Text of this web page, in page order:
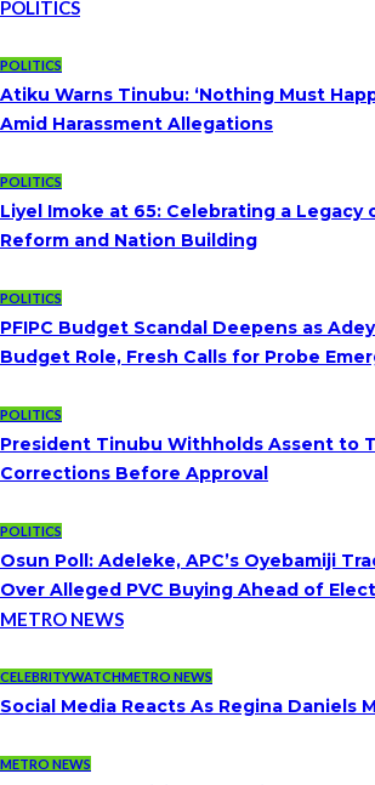
POLITICS
POLITICS
Atiku Warns Tinubu: ‘Nothing Must
Amid Harassment Allegations
POLITICS
Liyel Imoke at 65: Celebrating a Legacy
Reform and Nation Building
POLITICS
PFIPC Budget Scandal Deepens as
Budget Role, Fresh Calls for Probe
POLITICS
President Tinubu Withholds Assent to
Corrections Before Approval
POLITICS
Osun Poll: Adeleke, APC’s Oyebamiji
Over Alleged PVC Buying Ahead of
METRO NEWS
CELEBRITYWATCHMETRO NEWS
Social Media Reacts As Regina Daniels
METRO NEWS